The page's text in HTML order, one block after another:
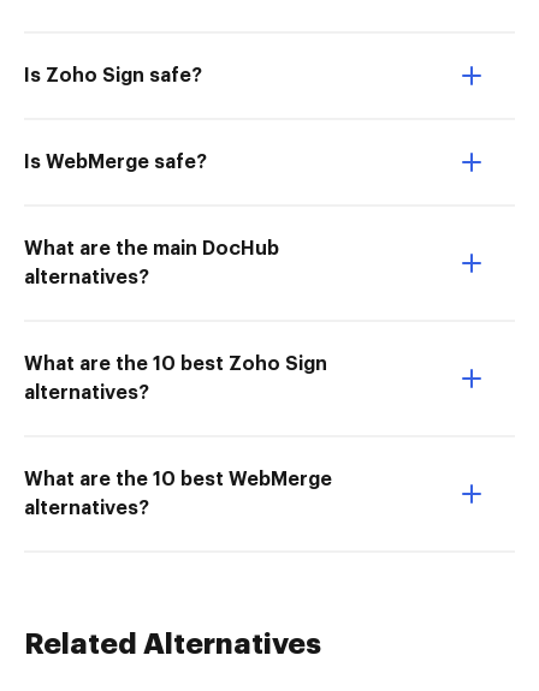
Is Zoho Sign safe?
Is WebMerge safe?
What are the main DocHub
alternatives?
What are the 10 best Zoho Sign
alternatives?
What are the 10 best WebMerge
alternatives?
Related Alternatives